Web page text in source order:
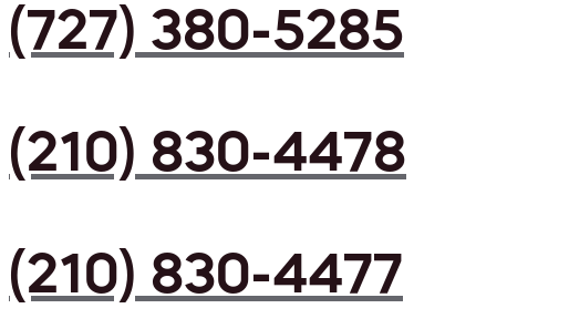
(727) 380-5285
(210) 830-4478
(210) 830-4477